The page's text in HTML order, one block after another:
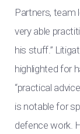
Partners, team
very able
his stuff.”
highlighted for
“practical
is notable for
defence work.